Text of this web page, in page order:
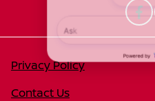
Privacy Policy
Contact Us